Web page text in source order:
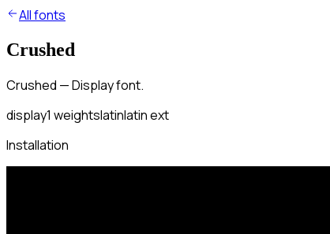
All fonts
Crushed
Crushed — Display font.
display1 weightslatinlatin ext
Installation